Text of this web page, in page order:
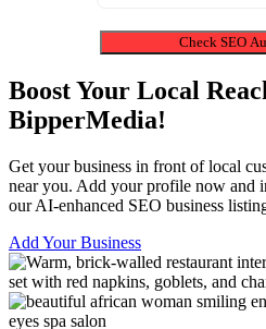
Check SEO
Boost Your Local
BipperMedia!
Get your business in front of local
near you. Add your profile now and
our AI-enhanced SEO business
Add Your Business